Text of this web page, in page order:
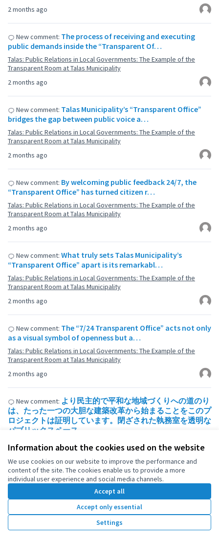
Information about the cookies used on the website
We use cookies on our website to improve the performance and
content of the site. The cookies enable us to provide a more
individual user experience and social media channels.
Accept all
Accept only essential
Settings
2 months ago
2 months ago
New comment: The process of receiving and executing
public demands inside the “Transparent Of…
Talas: Public Relations in Local Governments: The Example of the
Transparent Room at Talas Municipality
2 months ago
New comment: Talas Municipality’s “Transparent Office”
bridges the gap between public voice a…
Talas: Public Relations in Local Governments: The Example of the
Transparent Room at Talas Municipality
2 months ago
New comment: By welcoming public feedback 24/7, the
“Transparent Office” has turned citizen r…
Talas: Public Relations in Local Governments: The Example of the
Transparent Room at Talas Municipality
2 months ago
New comment: What truly sets Talas Municipality’s
“Transparent Office” apart is its remarkabl…
Talas: Public Relations in Local Governments: The Example of the
Transparent Room at Talas Municipality
2 months ago
New comment: The “7/24 Transparent Office” acts not only
as a visual symbol of openness but a…
Talas: Public Relations in Local Governments: The Example of the
Transparent Room at Talas Municipality
2 months ago
New comment: より民主的で平和な地域づくりへの道のり
は、たった一つの大胆な建築改革から始まることをこのプ
ロジェクトは証明しています。閉ざされた執務室を透明な
パブリックスペース…
Talas: Public Relations in Local Governments: The Example of the
Transparent Room at Talas Municipality
Results per page:
4 5 6